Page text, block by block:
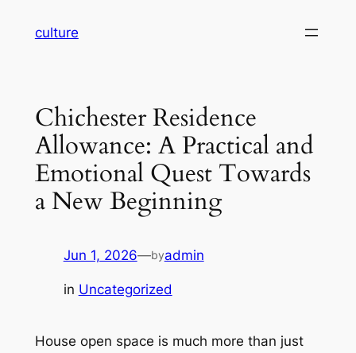
culture
Chichester Residence
Allowance: A Practical and
Emotional Quest Towards
a New Beginning
Jun 1, 2026—byadmin
in Uncategorized
House open space is much more than just